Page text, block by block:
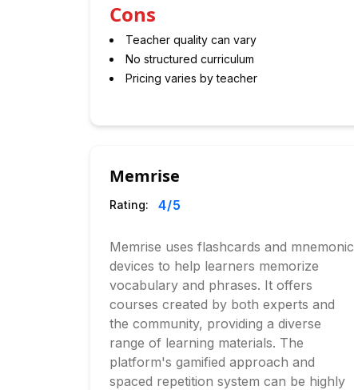
Cons
Teacher quality can vary
No structured curriculum
Pricing varies by teacher
Memrise
Rating: 4/5
Memrise uses flashcards and mnemonic
devices to help learners memorize
vocabulary and phrases. It offers
courses created by both experts and
the community, providing a diverse
range of learning materials. The
platform's gamified approach and
spaced repetition system can be highly